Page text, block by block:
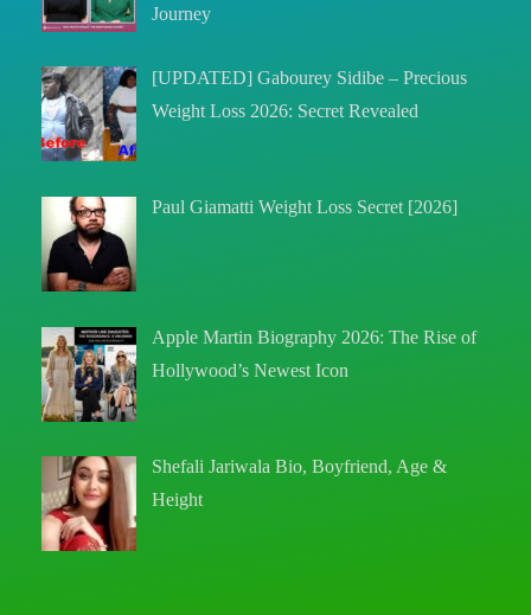
Journey
[UPDATED] Gabourey Sidibe – Precious
Weight Loss 2026: Secret Revealed
Paul Giamatti Weight Loss Secret [2026]
Apple Martin Biography 2026: The Rise of
Hollywood’s Newest Icon
Shefali Jariwala Bio, Boyfriend, Age &
Height